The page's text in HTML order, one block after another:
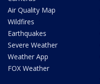
Air Quality Map
Wildfires
Earthquakes
Severe Weather
Weather App
FOX Weather